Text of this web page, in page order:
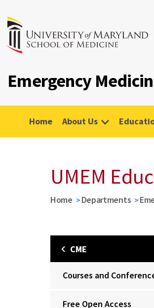
Emergency
Home About Us
UMEM
Home Departments
CME
Courses and
Free Open Access